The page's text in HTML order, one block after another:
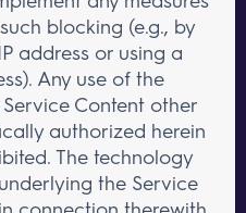
blocking (e.g., by
address or using a
Any use of the
Content other
authorized herein
The technology
the Service